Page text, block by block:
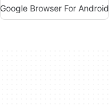
Google Browser For Android